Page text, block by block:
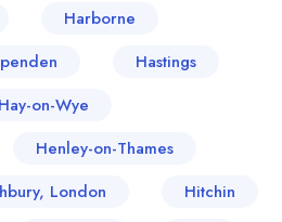
Harborne
Hastings
Hay-on-Wye
Henley-on-Thames
London
Hitchin